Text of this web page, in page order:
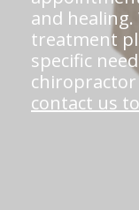
and
treatment
specific
contact us